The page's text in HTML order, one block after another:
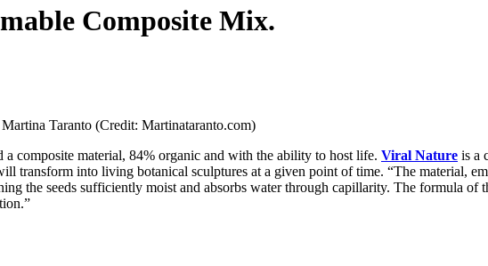
Composite Mix.
Taranto (Credit: Martinataranto.com)
composite material, 84% organic and with the ability to host life. Viral Nature is a
transform into living botanical sculptures at a given point of time. “The material,
the seeds sufficiently moist and absorbs water through capillarity. The formula